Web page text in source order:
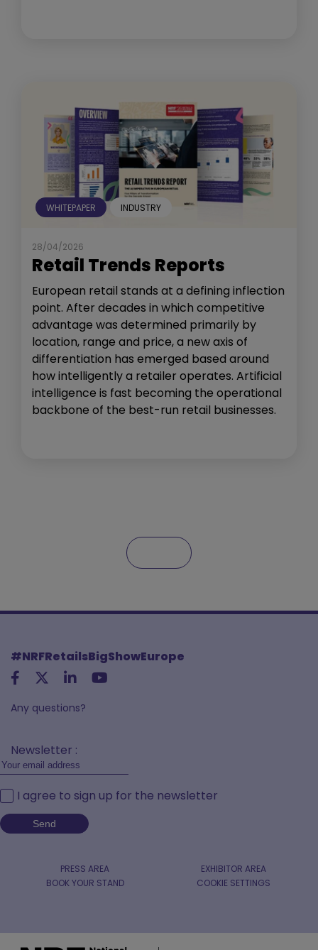
WHITEPAPER INDUSTRY
28/04/2026
Retail Trends Reports
European retail stands at a defining inflection
point. After decades in which competitive
advantage was determined primarily by
location, range and price, a new axis of
differentiation has emerged based around
how intelligently a retailer operates. Artificial
intelligence is fast becoming the operational
backbone of the best-run retail businesses.
#NRFRetailsBigShowEurope
Any questions?
Newsletter :
I agree to sign up for the newsletter
PRESS AREA
EXHIBITOR AREA
BOOK YOUR STAND
COOKIE SETTINGS